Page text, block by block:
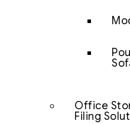
Office
Filing